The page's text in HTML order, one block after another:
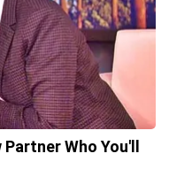
Who You'll